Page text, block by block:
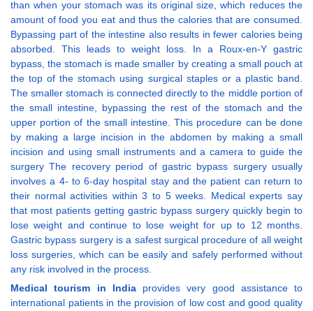
than when your stomach was its original size, which reduces the
amount of food you eat and thus the calories that are consumed.
Bypassing part of the intestine also results in fewer calories being
absorbed. This leads to weight loss. In a Roux-en-Y gastric
bypass, the stomach is made smaller by creating a small pouch at
the top of the stomach using surgical staples or a plastic band.
The smaller stomach is connected directly to the middle portion of
the small intestine, bypassing the rest of the stomach and the
upper portion of the small intestine. This procedure can be done
by making a large incision in the abdomen by making a small
incision and using small instruments and a camera to guide the
surgery The recovery period of gastric bypass surgery usually
involves a 4- to 6-day hospital stay and the patient can return to
their normal activities within 3 to 5 weeks. Medical experts say
that most patients getting gastric bypass surgery quickly begin to
lose weight and continue to lose weight for up to 12 months.
Gastric bypass surgery is a safest surgical procedure of all weight
loss surgeries, which can be easily and safely performed without
any risk involved in the process.
Medical tourism in Indiaprovides very good assistance to
international patients in the provision of low cost and good quality